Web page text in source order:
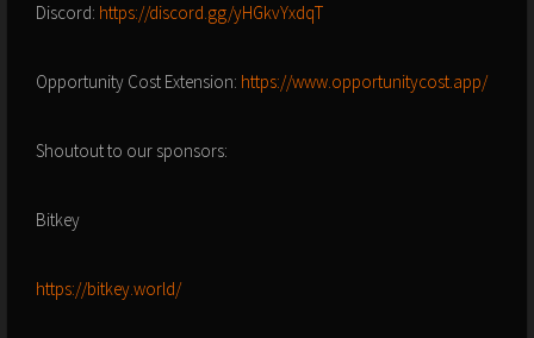
Discord: https://discord.gg/yHGkvYxdqT
Opportunity Cost Extension: https://www.opportunitycost.app/
Shoutout to our sponsors:
Bitkey
https://bitkey.world/